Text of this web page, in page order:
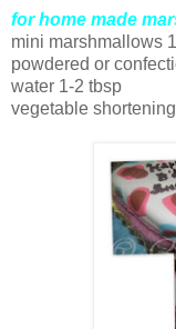
for home made
mini marshmallows
powdered or
water 1-2 tbsp
vegetable